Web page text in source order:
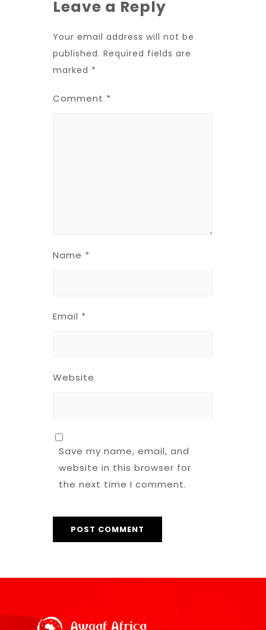
Leave a Reply
Your email address will not be
published. Required fields are
marked *
Comment *
Name *
Email *
Website
Save my name, email, and
website in this browser for
the next time I comment.